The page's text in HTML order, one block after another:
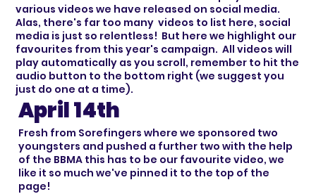
various videos we have released on social media.
Alas, there's far too many videos to list here, social
media is just so relentless! But here we highlight our
favourites from this year's campaign. All videos will
play automatically as you scroll, remember to hit the
audio button to the bottom right (we suggest you
just do one at a time).
April 14th
Fresh from Sorefingers where we sponsored two
youngsters and pushed a further two with the help
of the BBMA this has to be our favourite video, we
like it so much we've pinned it to the top of the
page!